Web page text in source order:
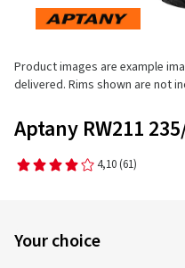
Product images are example
delivered. Rims shown are not
Aptany RW211
4,10 (61)
Your choice